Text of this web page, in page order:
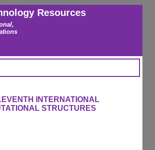
Resources
INTERNATIONAL
STRUCTURES